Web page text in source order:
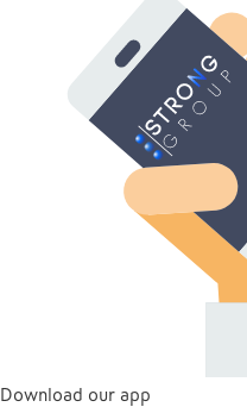
Download our app